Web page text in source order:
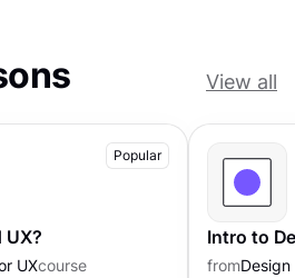
View all
Popular
UX?
UXcourse
Intro to
from